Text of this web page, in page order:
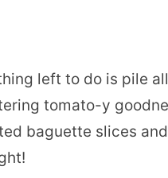
left to do is pile
tomato-y
baguette slices